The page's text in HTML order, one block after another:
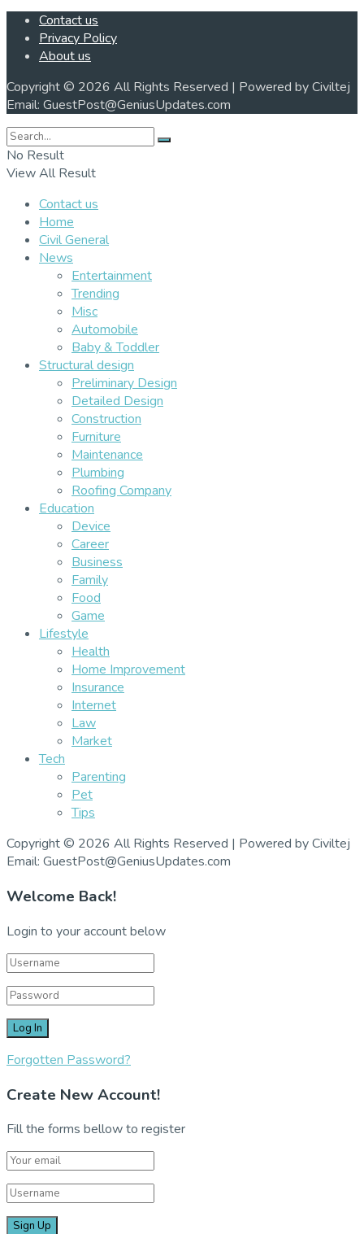
Contact us
Privacy Policy
About us
Copyright © 2026 All Rights Reserved | Powered by Civiltej
Email: GuestPost@GeniusUpdates.com
No Result
View All Result
Contact us
Home
Civil General
News
Entertainment
Trending
Misc
Automobile
Baby & Toddler
Structural design
Preliminary Design
Detailed Design
Construction
Furniture
Maintenance
Plumbing
Roofing Company
Education
Device
Career
Business
Family
Food
Game
Lifestyle
Health
Home Improvement
Insurance
Internet
Law
Market
Tech
Parenting
Pet
Tips
Copyright © 2026 All Rights Reserved | Powered by Civiltej
Email: GuestPost@GeniusUpdates.com
Welcome Back!
Login to your account below
Forgotten Password?
Create New Account!
Fill the forms bellow to register